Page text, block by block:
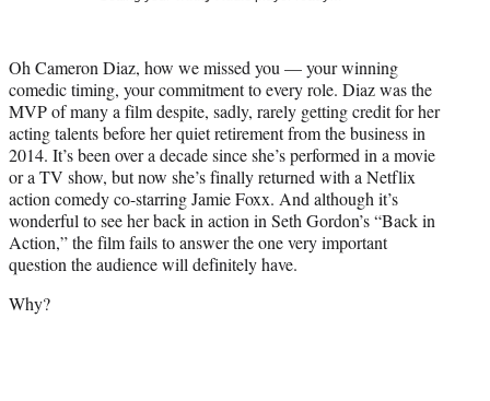
e
r
)
Oh Cameron Diaz, how we missed you — your winning
comedic timing, your commitment to every role. Diaz was the
MVP of many a film despite, sadly, rarely getting credit for her
acting talents before her quiet retirement from the business in
2014. It’s been over a decade since she’s performed in a movie
or a TV show, but now she’s finally returned with a Netflix
action comedy co-starring Jamie Foxx. And although it’s
wonderful to see her back in action in Seth Gordon’s “Back in
Action,” the film fails to answer the one very important
question the audience will definitely have.
Why?